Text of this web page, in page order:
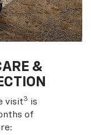
&
visit3 is
of